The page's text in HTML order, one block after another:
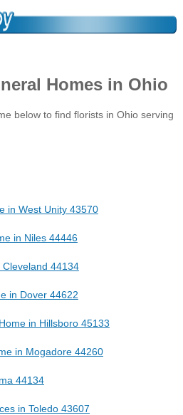
Homes in Ohio
below to find florists in Ohio serving
in West Unity 43570
in Niles 44446
44134
in Dover 44622
in Hillsboro 45133
in Mogadore 44260
44134
in Toledo 43607